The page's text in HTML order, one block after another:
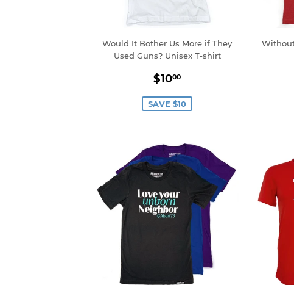
Would It Bother Us More if They
Used Guns? Unisex T-shirt
Sale
$1000
SAVE $10